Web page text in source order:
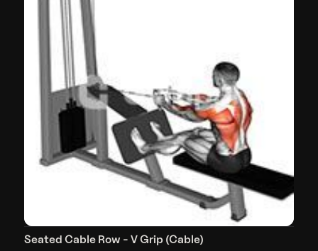
Seated Cable Row - V Grip (Cable)